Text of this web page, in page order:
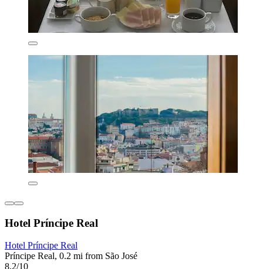
Hotel Príncipe Real
Hotel Príncipe Real
Príncipe Real, 0.2 mi from São José
8.2/10